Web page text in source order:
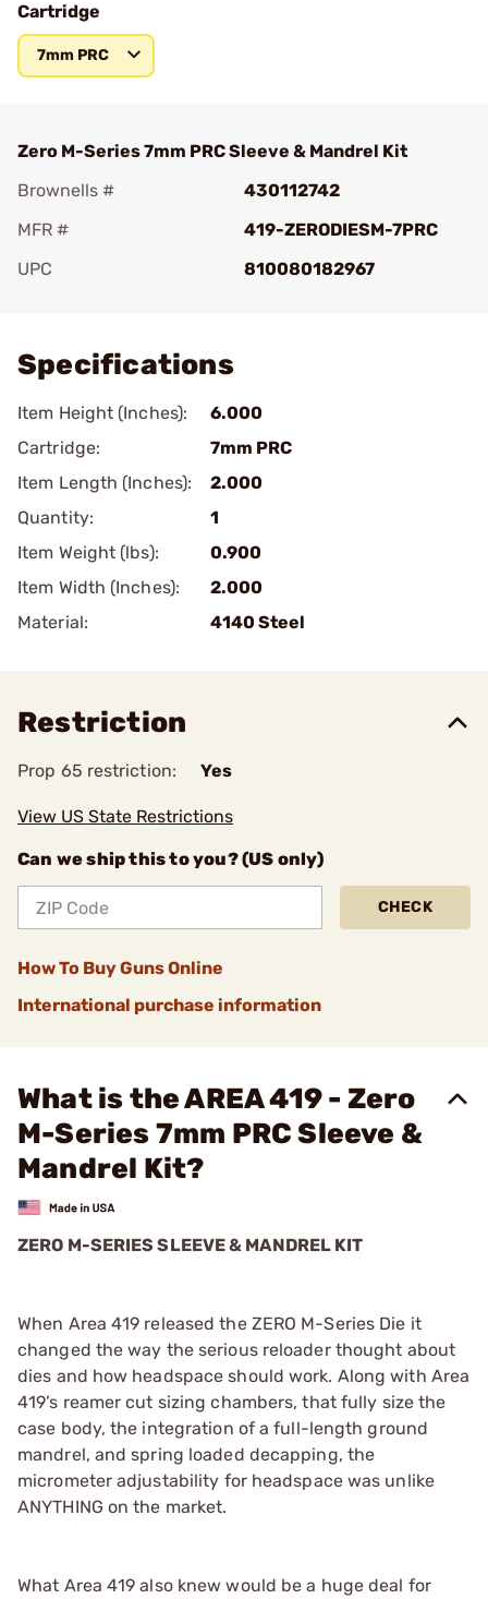
Cartridge
7mm PRC
Zero M-Series 7mm PRC Sleeve & Mandrel Kit
Brownells #
430112742
MFR #
419-ZERODIESM-7PRC
UPC
810080182967
Specifications
Item Height (Inches):
6.000
Cartridge:
7mm PRC
Item Length (Inches):
2.000
Quantity:
1
Item Weight (lbs):
0.900
Item Width (Inches):
2.000
Material:
4140 Steel
Restriction
Prop 65 restriction: Yes
View US State Restrictions
Can we ship this to you? (US only)
CHECK
How To Buy Guns Online
International purchase information
What is the AREA 419 - Zero
M-Series 7mm PRC Sleeve &
Mandrel Kit?
ZERO M-SERIES SLEEVE & MANDREL KIT
When Area 419 released the ZERO M-Series Die it
changed the way the serious reloader thought about
dies and how headspace should work. Along with Area
419’s reamer cut sizing chambers, that fully size the
case body, the integration of a full-length ground
mandrel, and spring loaded decapping, the
micrometer adjustability for headspace was unlike
ANYTHING on the market.
What Area 419 also knew would be a huge deal for